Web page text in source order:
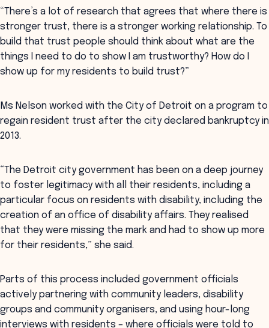
“There’s a lot of research that agrees that where there is
stronger trust, there is a stronger working relationship. To
build that trust people should think about what are the
things I need to do to show I am trustworthy? How do I
show up for my residents to build trust?”
Ms Nelson worked with the City of Detroit on a program to
regain resident trust after the city declared bankruptcy in
2013.
“The Detroit city government has been on a deep journey
to foster legitimacy with all their residents, including a
particular focus on residents with disability, including the
creation of an office of disability affairs. They realised
that they were missing the mark and had to show up more
for their residents,” she said.
Parts of this process included government officials
actively partnering with community leaders, disability
groups and community organisers, and using hour-long
interviews with residents – where officials were told to